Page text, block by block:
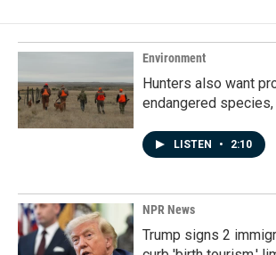
Environment
Hunters also want
endangered
LISTEN • 2:10
NPR News
Trump signs 2